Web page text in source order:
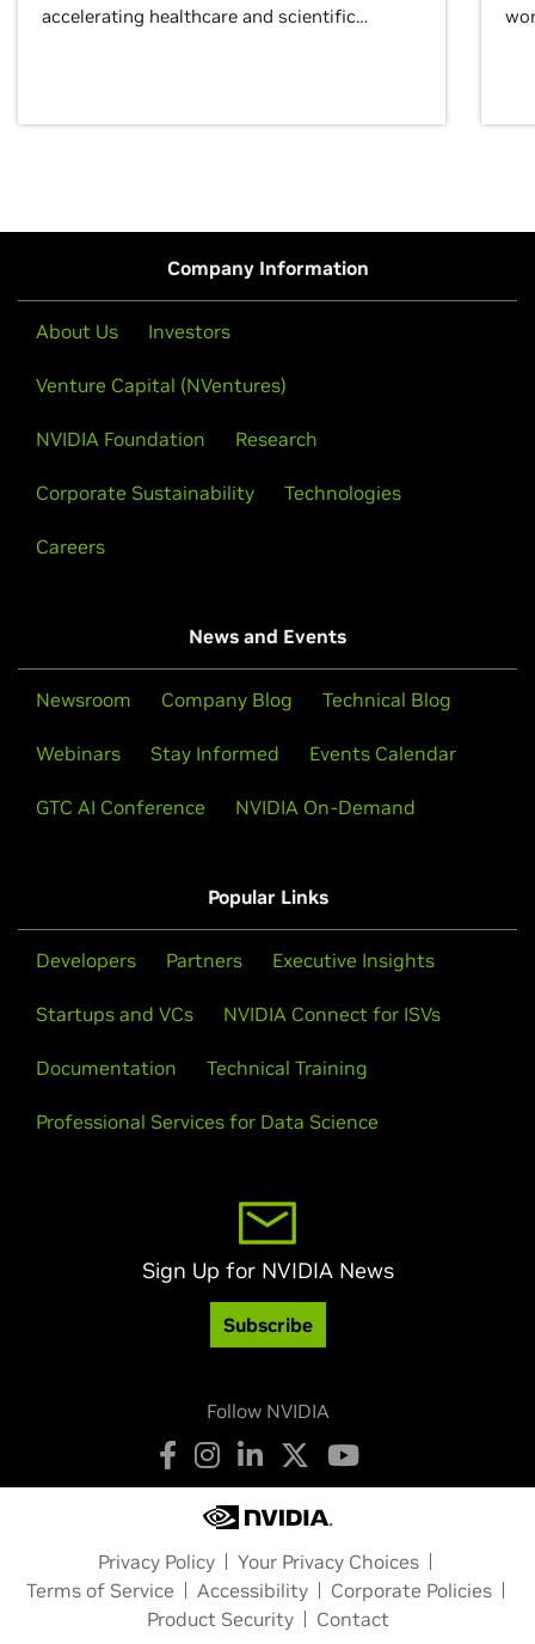
accelerating healthcare and scientific
Company Information
About Us Investors
Venture Capital (NVentures)
NVIDIA Foundation Research
Corporate Sustainability Technologies
Careers
News and Events
Newsroom Company Blog Technical Blog
Webinars Stay Informed Events Calendar
GTC AI Conference NVIDIA On-Demand
Popular Links
Developers Partners Executive Insights
Startups and VCs NVIDIA Connect for ISVs
Documentation Technical Training
Professional Services for Data Science
Sign Up for NVIDIA News
Subscribe
Follow NVIDIA
Privacy Policy
Your Privacy Choices
Terms of Service
Accessibility
Corporate Policies
Product Security
Contact